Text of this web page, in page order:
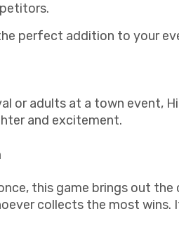
perfect addition to your
or adults at a town event,
and excitement.
this game brings out
collects the most wins.